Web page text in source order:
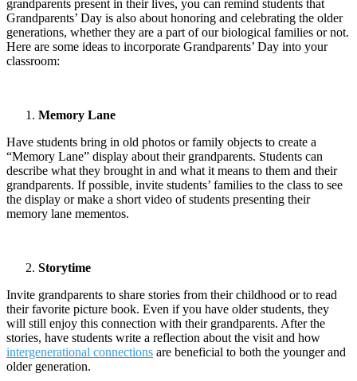
grandparents present in their lives, you can remind students that
Grandparents’ Day is also about honoring and celebrating the older
generations, whether they are a part of our biological families or not.
Here are some ideas to incorporate Grandparents’ Day into your
classroom:
Memory Lane
Have students bring in old photos or family objects to create a
“Memory Lane” display about their grandparents. Students can
describe what they brought in and what it means to them and their
grandparents. If possible, invite students’ families to the class to see
the display or make a short video of students presenting their
memory lane mementos.
Storytime
Invite grandparents to share stories from their childhood or to read
their favorite picture book. Even if you have older students, they
will still enjoy this connection with their grandparents. After the
stories, have students write a reflection about the visit and how
intergenerational connections are beneficial to both the younger and
older generation.